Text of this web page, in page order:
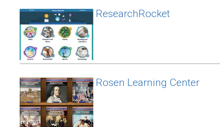
ResearchRocket
Rosen Learning Center